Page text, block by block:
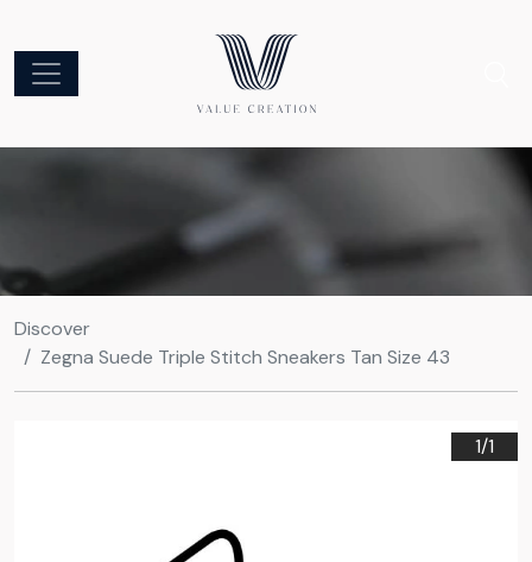
Discover
Zegna Suede Triple Stitch Sneakers Tan Size 43
1/1